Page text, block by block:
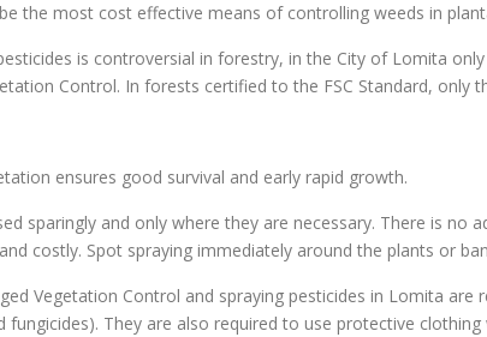
the most cost effective means of controlling weeds in
is controversial in forestry, in the City of Lomita
Control. In forests certified to the FSC Standard, only
ensures good survival and early rapid growth.
sparingly and only where they are necessary. There is
costly. Spot spraying immediately around the plants or
Vegetation Control and spraying pesticides in Lomita
fungicides). They are also required to use protective